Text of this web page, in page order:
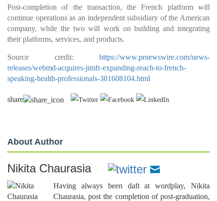
Post-completion of the transaction, the French platform will
continue operations as an independent subsidiary of the American
company, while the two will work on building and integrating
their platforms, services, and products.
Source credit: https://www.prnewswire.com/news-
releases/webmd-acquires-jimfr-expanding-reach-to-french-
speaking-health-professionals-301608104.html
share
About Author
Nikita Chaurasia
Having always been daft at wordplay, Nikita
Chaurasia, post the completion of post-graduation,